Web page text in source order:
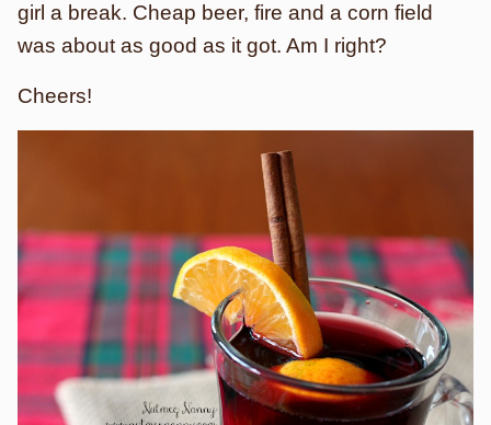
girl a break. Cheap beer, fire and a corn field
was about as good as it got. Am I right?
Cheers!